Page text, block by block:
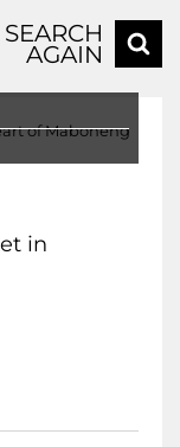
SEARCH
AGAIN
in